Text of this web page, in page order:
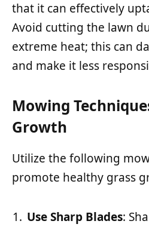
that it can effectively
Avoid cutting the lawn
extreme heat; this can
and make it less
Mowing
Growth
Utilize the following
promote healthy grass
Use Sharp Blades: